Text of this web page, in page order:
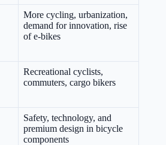
More cycling, urbanization,
demand for innovation, rise
of e-bikes
Recreational cyclists,
commuters, cargo bikers
Safety, technology, and
premium design in bicycle
components